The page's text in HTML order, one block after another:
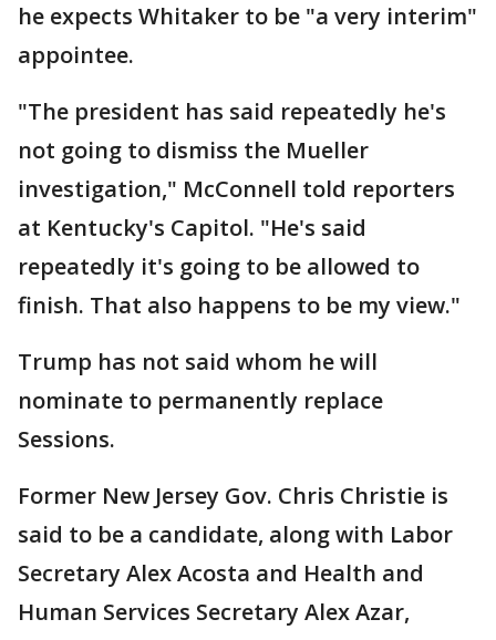
he expects Whitaker to be "a very interim"
appointee.
"The president has said repeatedly he's
not going to dismiss the Mueller
investigation," McConnell told reporters
at Kentucky's Capitol. "He's said
repeatedly it's going to be allowed to
finish. That also happens to be my view."
Trump has not said whom he will
nominate to permanently replace
Sessions.
Former New Jersey Gov. Chris Christie is
said to be a candidate, along with Labor
Secretary Alex Acosta and Health and
Human Services Secretary Alex Azar,